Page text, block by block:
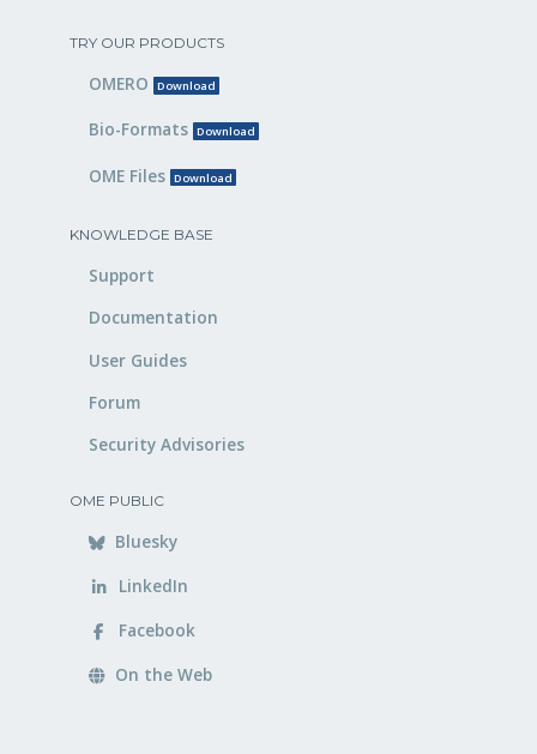
TRY OUR PRODUCTS
OMERO Download
Bio-Formats Download
OME Files Download
KNOWLEDGE BASE
Support
Documentation
User Guides
Forum
Security Advisories
OME PUBLIC
Bluesky
LinkedIn
Facebook
On the Web